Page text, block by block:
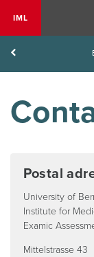
IML
Postal
University of
Institute for
Examic
Mittelstrasse 43